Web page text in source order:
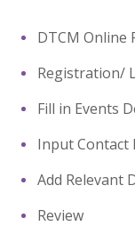
DTCM Online
Registration/
Fill in Events
Input Contact
Add Relevant
Review